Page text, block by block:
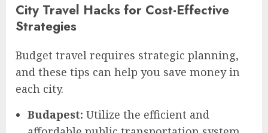
City Travel Hacks for Cost-Effective
Strategies
Budget travel requires strategic planning,
and these tips can help you save money in
each city.
Budapest: Utilize the efficient and